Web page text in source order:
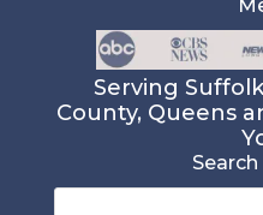
Serving
County, Queens